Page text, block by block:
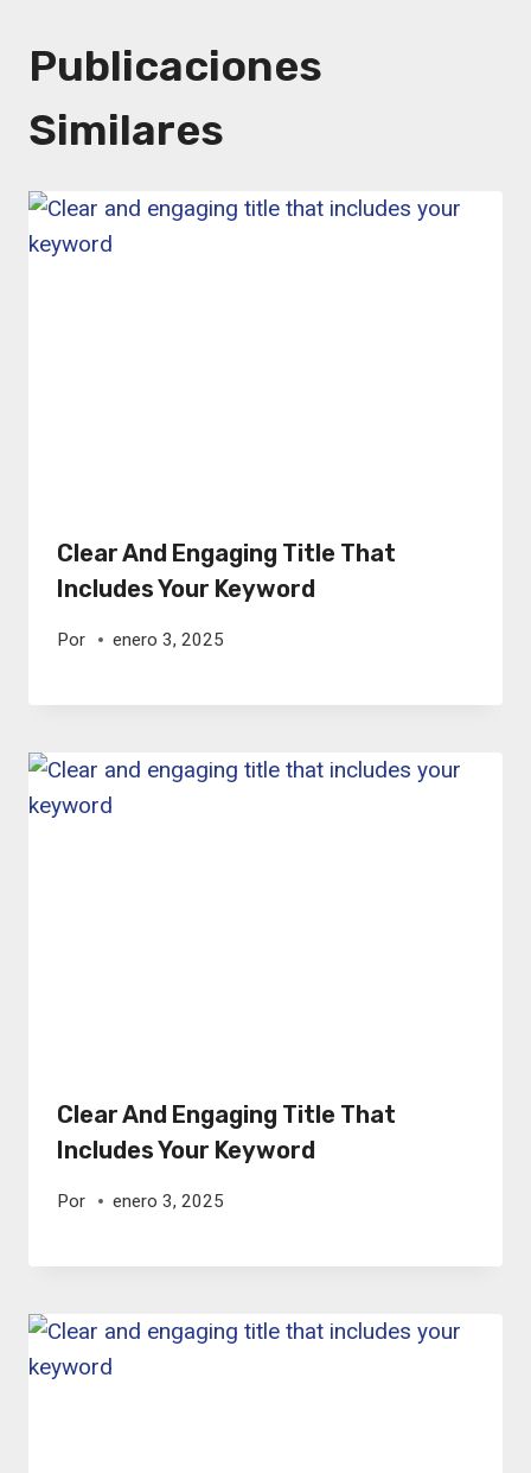
Publicaciones
Similares
Clear And Engaging Title That
Includes Your Keyword
Por enero 3, 2025
Clear And Engaging Title That
Includes Your Keyword
Por enero 3, 2025